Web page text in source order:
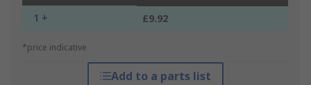
1 + £9.92
*price indicative
Add to a parts list